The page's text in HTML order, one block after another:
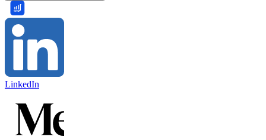
LinkedIn